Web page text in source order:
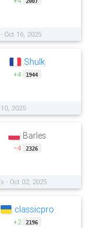
Oct 16, 2025
Shulk
+4 1944
2025
Barles
−4 2326
- Oct 02, 2025
classicpro
+2 2196